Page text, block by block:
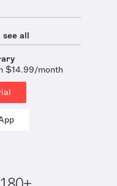
see all
$14.99/month